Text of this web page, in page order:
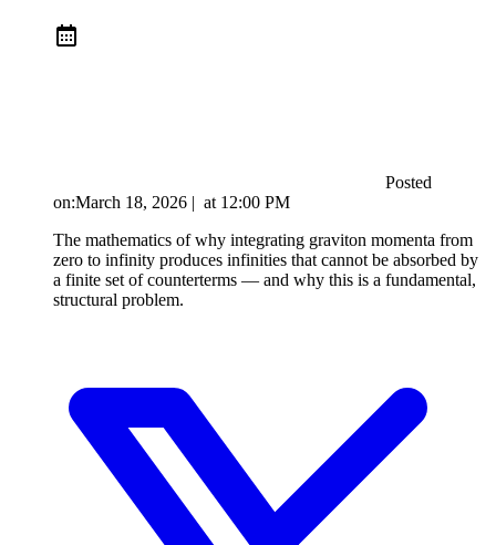
Posted
on:March 18, 2026 | at 12:00 PM
The mathematics of why integrating graviton momenta from
zero to infinity produces infinities that cannot be absorbed by
a finite set of counterterms — and why this is a fundamental,
structural problem.